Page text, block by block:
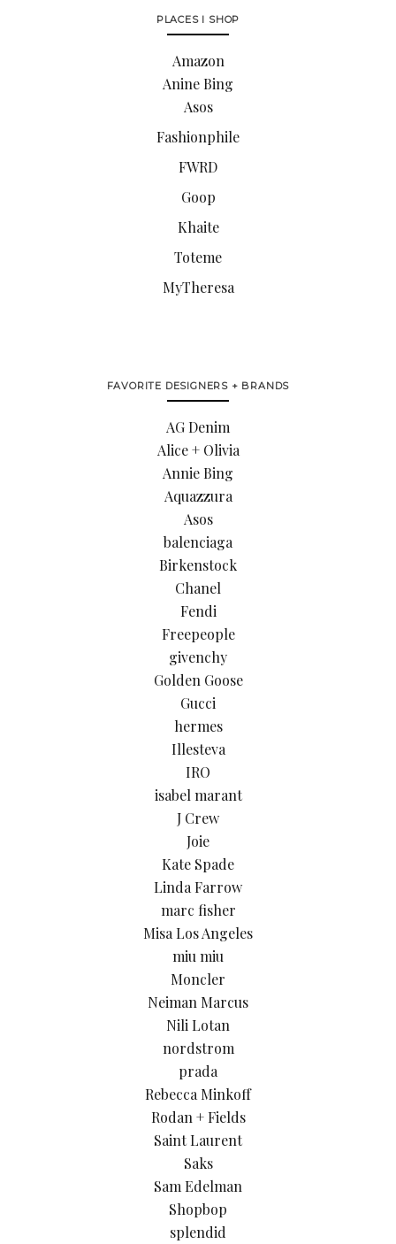
PLACES I SHOP
Amazon
Anine Bing
Asos
Fashionphile
FWRD
Goop
Khaite
Toteme
MyTheresa
FAVORITE DESIGNERS + BRANDS
AG Denim
Alice + Olivia
Annie Bing
Aquazzura
Asos
balenciaga
Birkenstock
Chanel
Fendi
Freepeople
givenchy
Golden Goose
Gucci
hermes
Illesteva
IRO
isabel marant
J Crew
Joie
Kate Spade
Linda Farrow
marc fisher
Misa Los Angeles
miu miu
Moncler
Neiman Marcus
Nili Lotan
nordstrom
prada
Rebecca Minkoff
Rodan + Fields
Saint Laurent
Saks
Sam Edelman
Shopbop
splendid